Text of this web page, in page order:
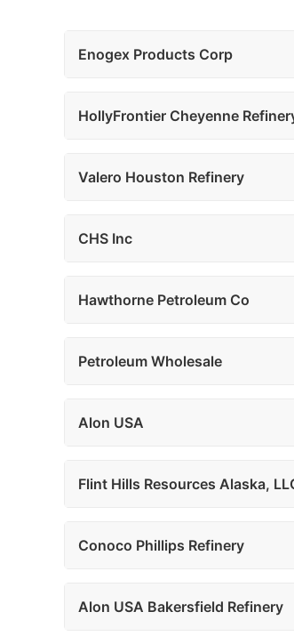
Enogex Products Corp
HollyFrontier Cheyenne
Valero Houston Refinery
CHS Inc
Hawthorne Petroleum Co
Petroleum Wholesale
Alon USA
Flint Hills Resources Alaska,
Conoco Phillips Refinery
Alon USA Bakersfield Refinery